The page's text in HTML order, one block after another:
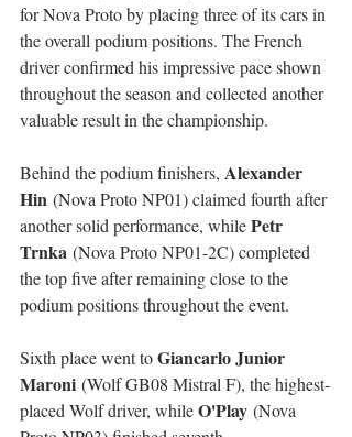
for Nova Proto by placing three of its cars in
the overall podium positions. The French
driver confirmed his impressive pace shown
throughout the season and collected another
valuable result in the championship.
Behind the podium finishers, Alexander
Hin (Nova Proto NP01) claimed fourth after
another solid performance, while Petr
Trnka (Nova Proto NP01-2C) completed
the top five after remaining close to the
podium positions throughout the event.
Sixth place went to Giancarlo Junior
Maroni (Wolf GB08 Mistral F), the highest-
placed Wolf driver, while O'Play (Nova